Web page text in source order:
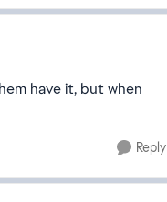
have it, but when
Reply